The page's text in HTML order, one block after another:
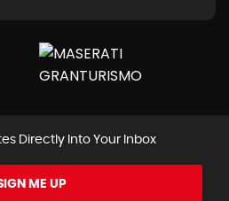
Directly Into Your Inbox
ME UP